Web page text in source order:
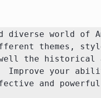
diverse world of
themes,
the historical
Improve your
and powerful